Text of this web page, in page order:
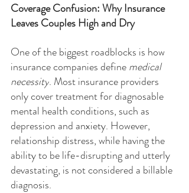
Coverage Confusion: Why Insurance
Leaves Couples High and Dry
One of the biggest roadblocks is how
insurance companies define medical
necessity. Most insurance providers
only cover treatment for diagnosable
mental health conditions, such as
depression and anxiety. However,
relationship distress, while having the
ability to be life-disrupting and utterly
devastating, is not considered a billable
diagnosis.